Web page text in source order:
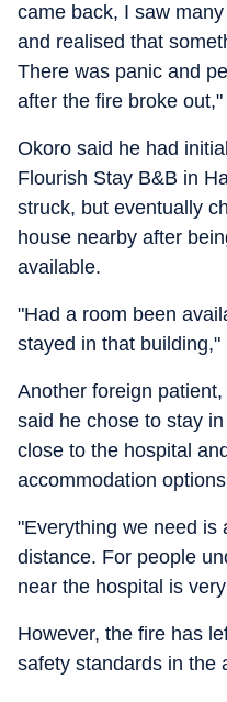
came back, I saw
and realised that
There was panic and
after the fire broke
Okoro said he had
Flourish Stay B&B in
struck, but eventually
house nearby after
available.
"Had a room been
stayed in that building,"
Another foreign
said he chose to stay
close to the hospital
accommodation
"Everything we need is
distance. For people
near the hospital is
However, the fire has
safety standards in the